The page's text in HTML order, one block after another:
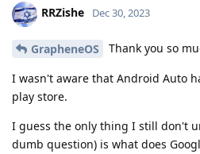
RRZishe Dec 30, 2023
GrapheneOS Thank you so
I wasn't aware that Android Auto
play store.
I guess the only thing I still don't
dumb question) is what does